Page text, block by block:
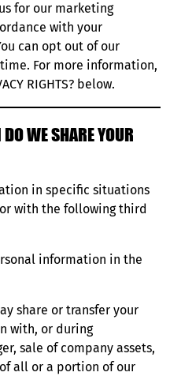
for our marketing
with your
can opt out of our
For more information,
RIGHTS? below.
WE SHARE YOUR
in specific situations
with the following third
information in the
share or transfer your
with, or during
sale of company assets,
all or a portion of our